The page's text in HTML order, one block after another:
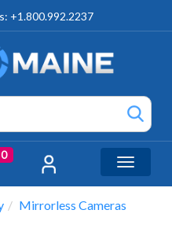
+1.800.992.2237
0
Toggle
Mirrorless Cameras